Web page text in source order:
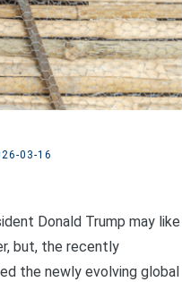
03-16
Donald Trump may like
but, the recently
the newly evolving global